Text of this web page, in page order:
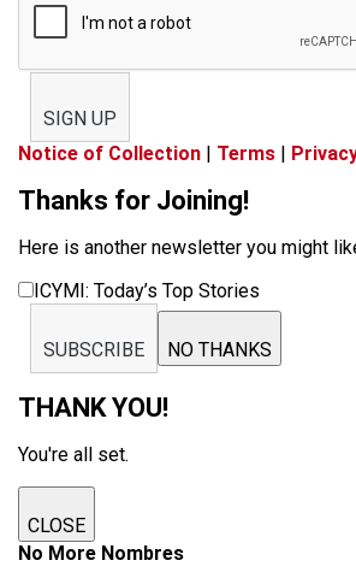
SIGN UP
Notice of Collection | Terms |
Thanks for Joining!
Here is another newsletter you might
ICYMI: Today’s Top Stories
SUBSCRIBE NO THANKS
THANK YOU!
You're all set.
CLOSE
No More Nombres